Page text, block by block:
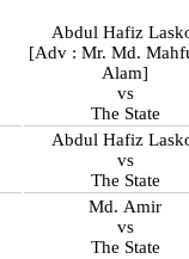
Abdul Hafiz
[Adv : Mr. Md.
Alam]
vs
The State
Abdul Hafiz
vs
The State
Md. Amir
vs
The State